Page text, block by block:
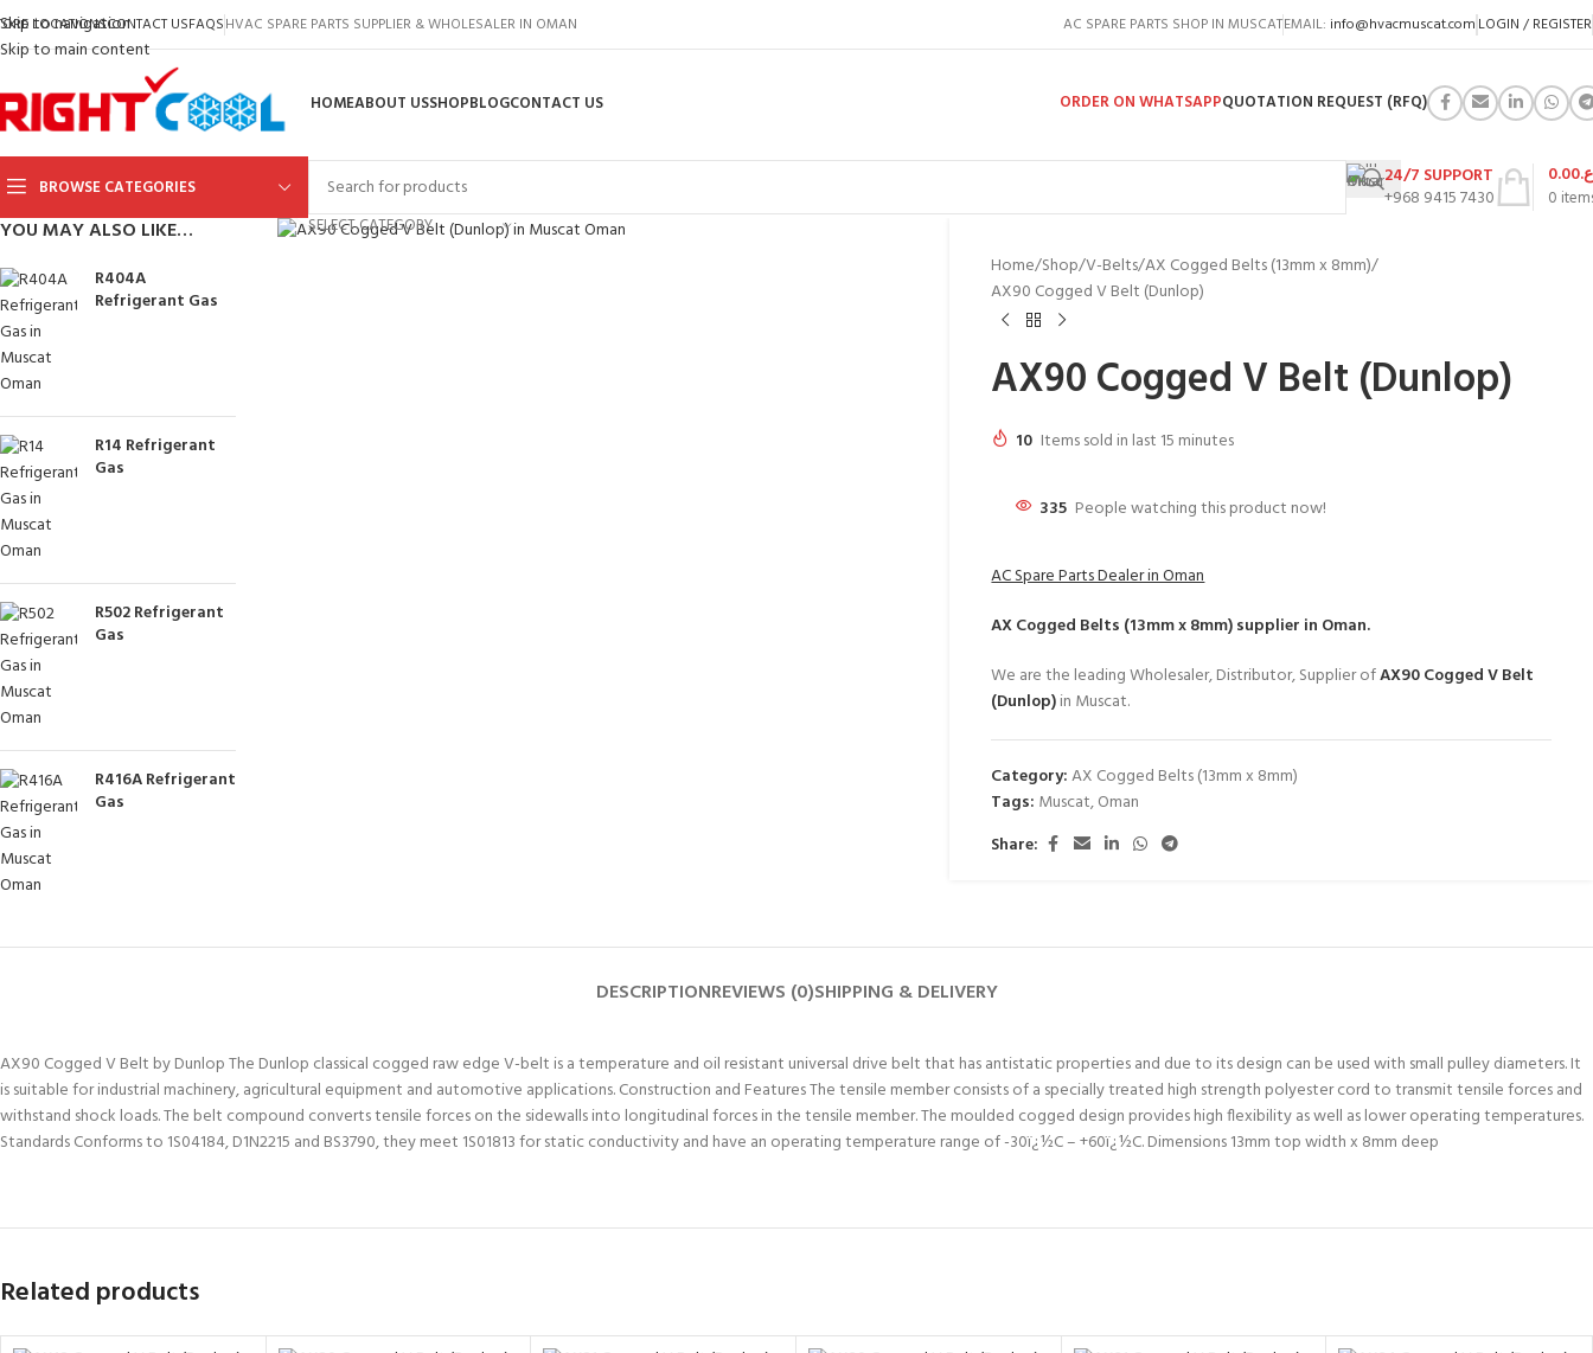
Skip to navigation
Skip to main content
LOCATIONSCONTACT USFAQSHVAC SPARE PARTS SUPPLIER & WHOLESALER IN OMAN AC SPARE PARTS SHOP IN MUSCATEMAIL: info@hvacmuscat.com LOGIN / REGISTER
HOMEABOUT USSHOPBLOGCONTACT US ORDER ON WHATSAPPQUOTATION REQUEST (RFQ)
BROWSE CATEGORIES
SELECT CATEGORY
24/7 SUPPORT
+968 9415 7430
0
0.00
YOU MAY ALSO LIKE…
R404A
Refrigerant Gas
R14 Refrigerant
Gas
R502 Refrigerant
Gas
R416A Refrigerant
Gas
Click to enlarge
Home Shop V-Belts AX Cogged Belts (13mm x 8mm)
AX90 Cogged V Belt (Dunlop)
AX90 Cogged V Belt (Dunlop)
10 Items sold in last 15 minutes
335 People watching this product now!
AC Spare Parts Dealer in Oman
AX Cogged Belts (13mm x 8mm)supplier in Oman.
We are the leading Wholesaler, Distributor, Supplier ofAX90 Cogged V Belt
(Dunlop)in Muscat.
Category:AX Cogged Belts (13mm x 8mm)
Tags: Muscat,Oman
Share:
DESCRIPTIONREVIEWS (0)SHIPPING & DELIVERY
AX90 Cogged V Belt by Dunlop The Dunlop classical cogged raw edge V-belt is a temperature and oil resistant universal drive belt that has antistatic properties and due to its design can be used with small pulley diameters. It
is suitable for industrial machinery, agricultural equipment and automotive applications. Construction and Features The tensile member consists of a specially treated high strength polyester cord to transmit tensile forces and
withstand shock loads. The belt compound converts tensile forces on the sidewalls into longitudinal forces in the tensile member. The moulded cogged design provides high flexibility as well as lower operating temperatures.
Standards Conforms to 1S04184, D1N2215 and BS3790, they meet 1S01813 for static conductivity and have an operating temperature range of -30ï¿½C – +60ï¿½C. Dimensions 13mm top width x 8mm deep
Related products